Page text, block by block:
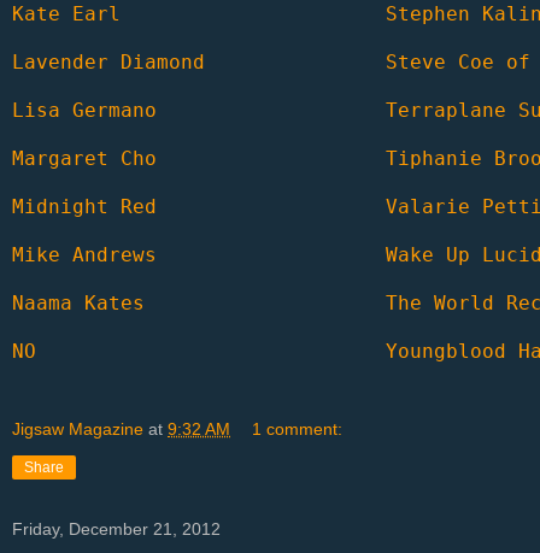
Kate Earl Stephen
Lavender Diamond Steve Coe of
Lisa Germano Terraplane
Margaret Cho Tiphanie
Midnight Red Valarie
Mike Andrews Wake Up
Naama Kates The World
NO Youngblood
Jigsaw Magazine at 9:32 AM 1 comment:
Share
Friday, December 21, 2012